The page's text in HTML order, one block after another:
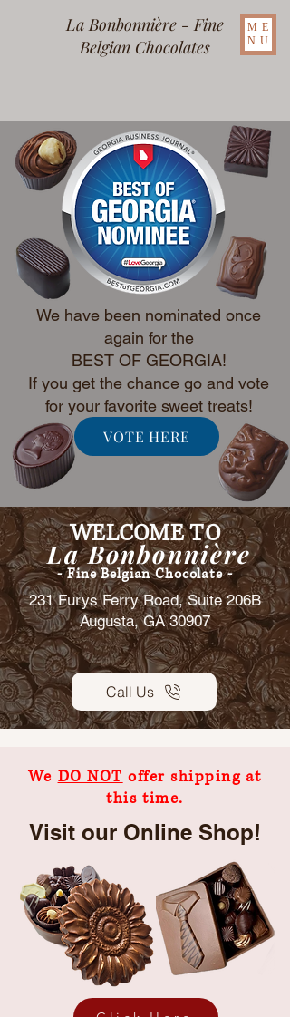
La Bonbonnière - Fine
Belgian Chocolates
ME
NU
We have been nominated once
again for the
BEST OF GEORGIA!
If you get the chance go and vote
for your favorite sweet treats!
VOTE HERE
WELCOME TO
La Bonbonnière
- Fine Belgian Chocolate -
231 Furys Ferry Road, Suite 206B
Augusta, GA 30907
Call Us
We DO NOT offer shipping at
this time.
Visit our Online Shop!